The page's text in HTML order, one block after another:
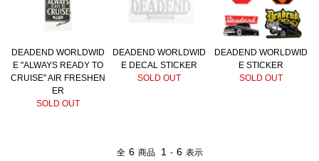
DEADEND WORLDWID
E "ALWAYS READY TO
CRUISE" AIR FRESHEN
ER
SOLD OUT
DEADEND WORLDWID
E DECAL STICKER
SOLD OUT
DEADEND WORLDWID
E STICKER
SOLD OUT
全 6 商品 1 - 6 表示